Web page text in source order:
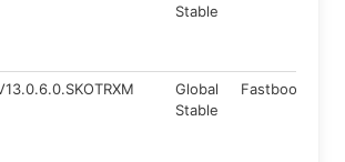
Stable
Global
Stable
Fastboot